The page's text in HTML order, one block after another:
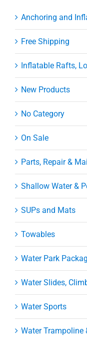
Anchoring and
Free Shipping
Inflatable Rafts,
New Products
No Category
On Sale
Parts, Repair &
Shallow Water &
SUPs and Mats
Towables
Water Park
Water Slides,
Water Sports
Water Trampoline